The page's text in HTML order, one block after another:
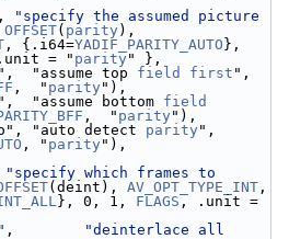
,
"specify the assumed picture
OFFSET( parity
, {.i64=YADIF_PARITY_AUTO },
= "parity " },
"assume top field first
,  " parity "),
"assume bottom field
,  " parity "),
"auto detect parity
, " parity "),
"specify which frames to
(deint), AV_OPT_TYPE_INT ,
}, 0, 1, FLAGS
,
"deinterlace all